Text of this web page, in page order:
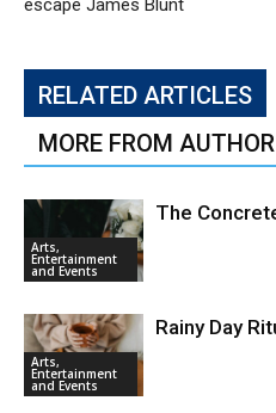
escape James Blunt
RELATED ARTICLES
MORE FROM AUTHOR
Arts,
Entertainment
and Events
The
Arts,
Entertainment
and Events
Rainy Day